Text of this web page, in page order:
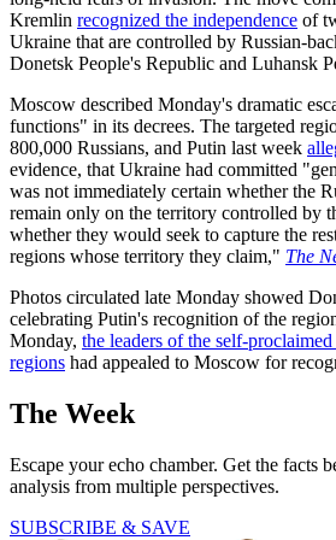
Kremlin recognized the independence of
Ukraine that are controlled by Russian-
Donetsk People's Republic and Luhansk
Moscow described Monday's dramatic
functions" in its decrees. The targeted
800,000 Russians, and Putin last week
evidence, that Ukraine had committed
was not immediately certain whether the
remain only on the territory controlled by
whether they would seek to capture the
regions whose territory they claim," The
Photos circulated late Monday showed
celebrating Putin's recognition of the
Monday, the leaders of the self-
regions had appealed to Moscow for
The Week
Escape your echo chamber. Get the facts
analysis from multiple perspectives.
SUBSCRIBE & SAVE